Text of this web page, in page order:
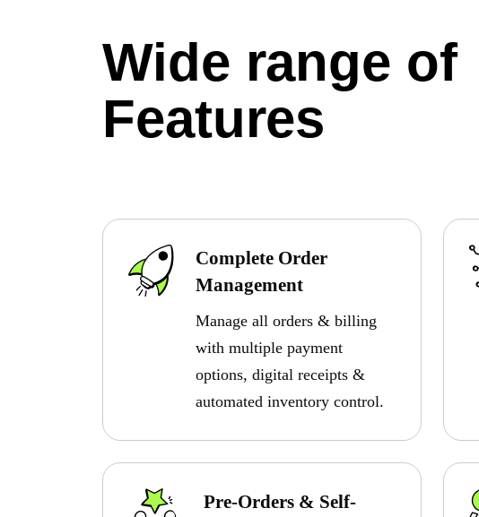
Wide range of
Features
Complete Order
Management
Manage all orders & billing
with multiple payment
options, digital receipts &
automated inventory control.
Pre-Orders & Self-